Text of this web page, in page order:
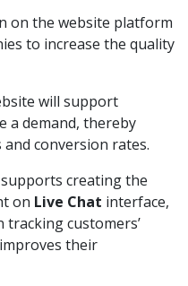
on the website platform
to increase the quality
will support
a demand, thereby
conversion rates.
supports creating the
on Live Chat interface,
customers’
their